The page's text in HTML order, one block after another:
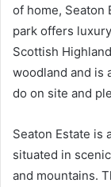
of home, Seaton
park offers
Scottish
woodland and is
do on site and
Seaton Estate is
situated in
and mountains.